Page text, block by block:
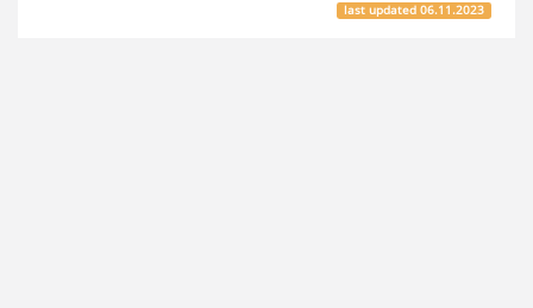
last updated06.11.2023